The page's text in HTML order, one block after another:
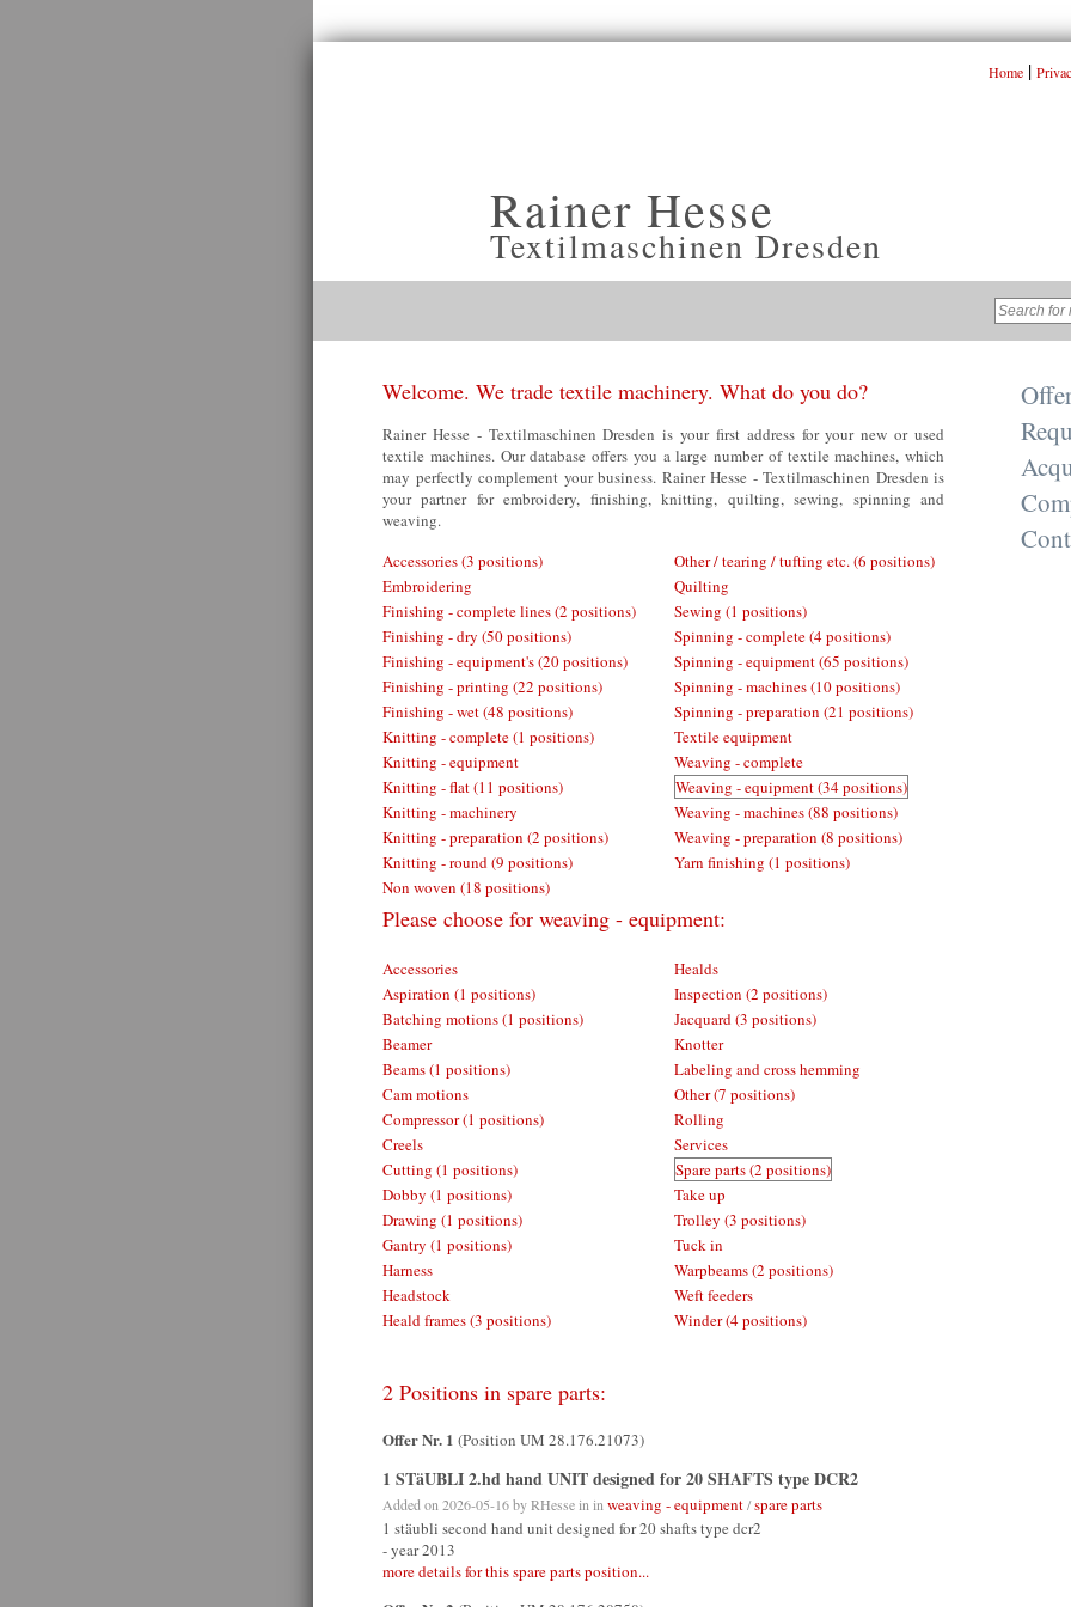
Rainer Hesse
Textilmaschinen Dresden
Home |
Welcome. We trade textile machinery. What do you do?
Rainer Hesse - Textilmaschinen Dresden is your first address for your new or used
textile machines. Our database offers you a large number of textile machines, which
may perfectly complement your business. Rainer Hesse - Textilmaschinen Dresden is
your partner for embroidery, finishing, knitting, quilting, sewing, spinning and
weaving.
Accessories (3 positions)
Embroidering
Finishing - complete lines (2 positions)
Finishing - dry (50 positions)
Finishing - equipment's (20 positions)
Finishing - printing (22 positions)
Finishing - wet (48 positions)
Knitting - complete (1 positions)
Knitting - equipment
Knitting - flat (11 positions)
Knitting - machinery
Knitting - preparation (2 positions)
Knitting - round (9 positions)
Non woven (18 positions)
Other / tearing / tufting etc. (6 positions)
Quilting
Sewing (1 positions)
Spinning - complete (4 positions)
Spinning - equipment (65 positions)
Spinning - machines (10 positions)
Spinning - preparation (21 positions)
Textile equipment
Weaving - complete
Weaving - equipment (34 positions)
Weaving - machines (88 positions)
Weaving - preparation (8 positions)
Yarn finishing (1 positions)
Please choose for weaving - equipment:
Accessories
Aspiration (1 positions)
Batching motions (1 positions)
Beamer
Beams (1 positions)
Cam motions
Compressor (1 positions)
Creels
Cutting (1 positions)
Dobby (1 positions)
Drawing (1 positions)
Gantry (1 positions)
Harness
Headstock
Heald frames (3 positions)
Healds
Inspection (2 positions)
Jacquard (3 positions)
Knotter
Labeling and cross hemming
Other (7 positions)
Rolling
Services
Spare parts (2 positions)
Take up
Trolley (3 positions)
Tuck in
Warpbeams (2 positions)
Weft feeders
Winder (4 positions)
2 Positions in spare parts:
Offer Nr. 1 (Position UM 28.176.21073)
1 STäUBLI 2.hd hand UNIT designed for 20 SHAFTS type DCR2
Added on 2026-05-16 byRHessein in weaving - equipment/spare parts
1 stäubli second hand unit designed for 20 shafts type dcr2
- year 2013
more details for this spare parts position...